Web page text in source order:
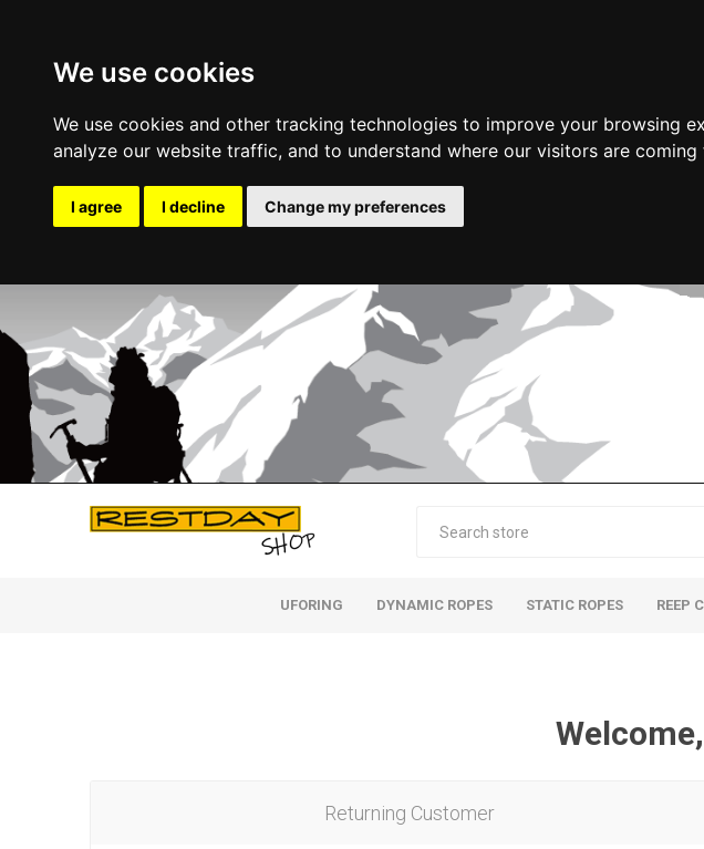
We use cookies
We use cookies and other tracking technologies to improve your browsing
analyze our website traffic, and to understand where our visitors are coming
I agree I decline Change my preferences
UFORING DYNAMIC ROPES STATIC ROPES REEP
Returning Customer